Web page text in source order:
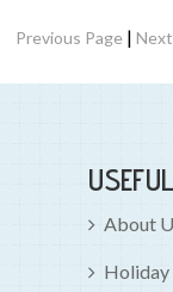
Previous Page |
About
Holiday